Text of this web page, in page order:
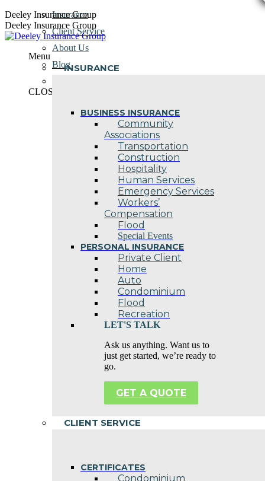
Skip
to
content
Deeley Insurance Group
Deeley Insurance Group
Menu
INSURANCE
BUSINESS INSURANCE
Community
Associations
Transportation
Construction
Hospitality
Human Services
Emergency Services
Workers’
Compensation
Flood
Special Events
PERSONAL INSURANCE
Private Client
Home
Auto
Condominium
Flood
Recreation
LET'S TALK
Ask us anything. Want us to
just get started, we’re ready to
go.
GET A QUOTE
CLIENT SERVICE
CERTIFICATES
Condominium
Insurance
Client Service
About Us
Blog
CLOSE